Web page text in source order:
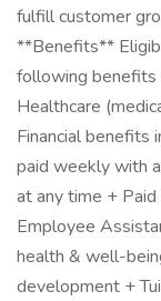
fulfill customer
**Benefits**
following benefits
Healthcare
Financial benefits
paid weekly with
at any time +
Employee
health & well-
development +